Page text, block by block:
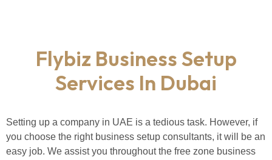
Flybiz Business Setup
Services In Dubai
Setting up a company in UAE is a tedious task. However, if
you choose the right business setup consultants, it will be an
easy job. We assist you throughout the free zone business